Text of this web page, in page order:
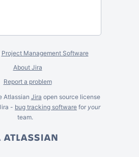
Project Management Software
About Jira
Report a problem
Atlassian Jira open source license
- bug tracking software for your
team.